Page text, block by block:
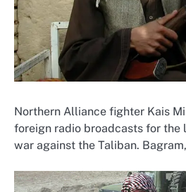
Northern Alliance fighter Kais
foreign radio broadcasts for the
war against the Taliban.